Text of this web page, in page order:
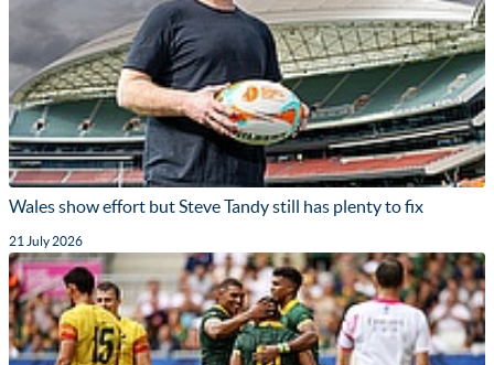
Wales show effort but Steve Tandy still has plenty to fix
21 July 2026